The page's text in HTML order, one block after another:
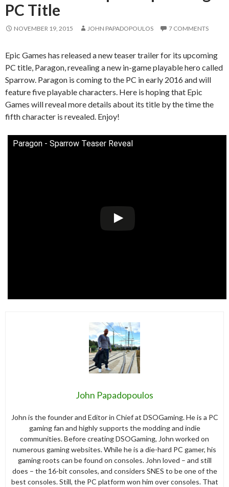
PC Title
NOVEMBER 19, 2015 JOHN PAPADOPOULOS 7 COMMENTS
Epic Games has released a new teaser trailer for its upcoming
PC title, Paragon, revealing a new in-game playable hero called
Sparrow. Paragon is coming to the PC in early 2016 and will
feature five playable characters. Here is hoping that Epic
Games will reveal more details about its title by the time the
fifth character is revealed. Enjoy!
Paragon - Sparrow Teaser Reveal
John Papadopoulos
John is the founder and Editor in Chief at DSOGaming. He is a PC
gaming fan and highly supports the modding and indie
communities. Before creating DSOGaming, John worked on
numerous gaming websites. While he is a die-hard PC gamer, his
gaming roots can be found on consoles. John loved – and still
does – the 16-bit consoles, and considers SNES to be one of the
best consoles. Still, the PC platform won him over consoles. That